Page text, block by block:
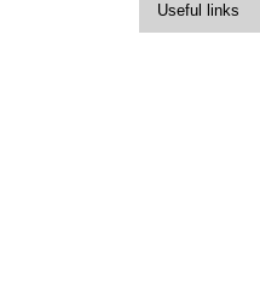
Useful links